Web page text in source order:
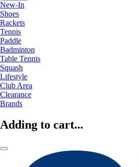
New-In
Shoes
Rackets
Tennis
Paddle
Badminton
Table Tennis
Squash
Lifestyle
Club Area
Clearance
Brands
Adding to cart...